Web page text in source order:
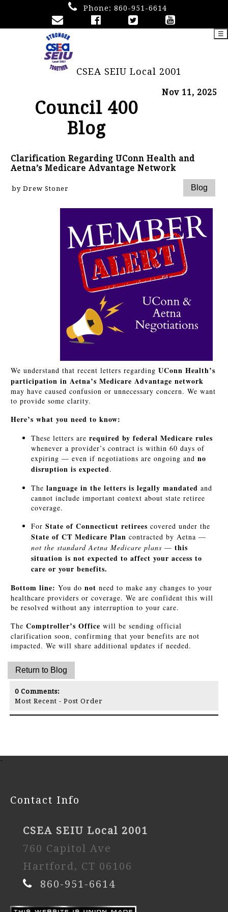
Phone: 860-951-6614
CSEA SEIU Local 2001
☰
Council 400
Blog
Nov 11, 2025
Clarification Regarding UConn Health and
Aetna’s Medicare Advantage Network
by Drew Stoner
We understand that recent letters regarding UConn Health’s
participation in Aetna’s Medicare Advantage network
may have caused confusion or unnecessary concern. We want
to provide some clarity.
Here’s what you need to know:
These letters are required by federal Medicare rules
whenever a provider’s contract is within 60 days of
expiring — even if negotiations are ongoing and no
disruption is expected.
The language in the letters is legally mandated and
cannot include important context about state retiree
coverage.
For State of Connecticut retirees covered under the
State of CT Medicare Plan contracted by Aetna —
not the standard Aetna Medicare plans — this
situation is not expected to affect your access to
care or your benefits.
Bottom line: You do not need to make any changes to your
healthcare providers or coverage. We are confident this will
be resolved without any interruption to your care.
The Comptroller’s Office will be sending official
clarification soon, confirming that your benefits are not
impacted. We will share additional updates if needed.
0 Comments:
Most Recent - Post Order
-
Contact Info
CSEA SEIU Local 2001
760 Capitol Ave
Hartford, CT 06106
860-951-6614